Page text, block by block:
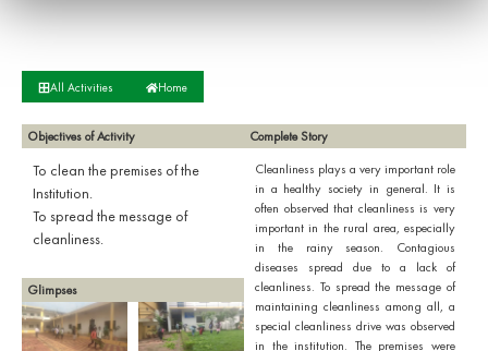
All Activities Home
Objectives of Activity
To clean the premises of the
Institution.
To spread the message of
cleanliness.
Glimpses
Complete Story
Cleanliness plays a very important role
in a healthy society in general. It is
often observed that cleanliness is very
important in the rural area, especially
in the rainy season. Contagious
diseases spread due to a lack of
cleanliness. To spread the message of
maintaining cleanliness among all, a
special cleanliness drive was observed
in the institution. The premises were